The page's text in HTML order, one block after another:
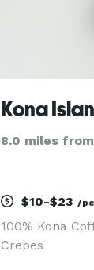
Kona
8.0 miles
$10-$23 /
100% Kona
Crepes